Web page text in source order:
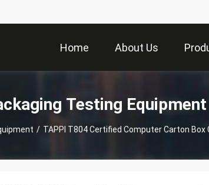
Home About Us
Testing
/ TAPPI T804 Certified Computer Carton